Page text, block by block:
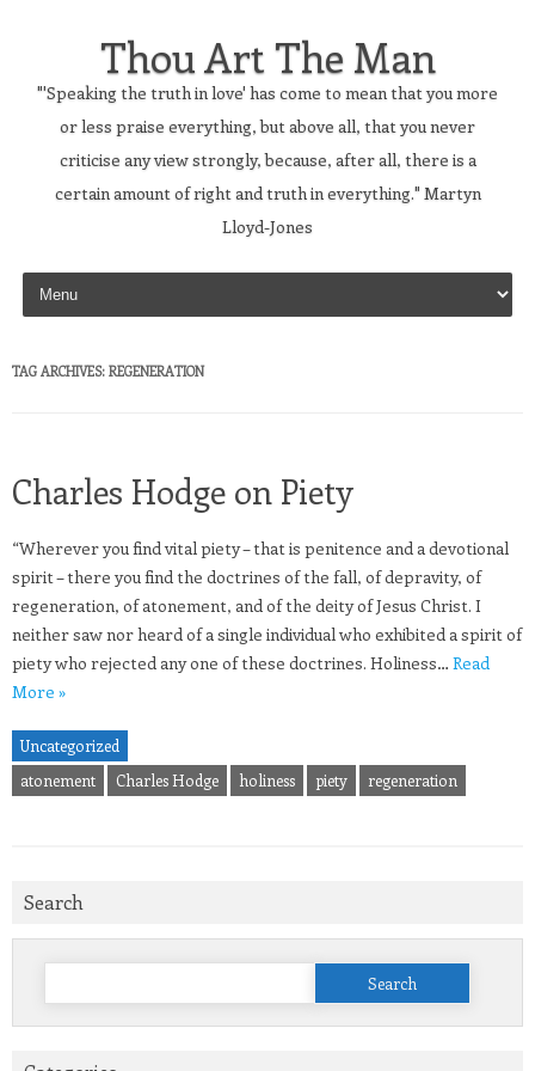
Thou Art The Man
"'Speaking the truth in love' has come to mean that you more
or less praise everything, but above all, that you never
criticise any view strongly, because, after all, there is a
certain amount of right and truth in everything." Martyn
Lloyd-Jones
Skip to content
TAG ARCHIVES: REGENERATION
Charles Hodge on Piety
“Wherever you find vital piety – that is penitence and a devotional
spirit – there you find the doctrines of the fall, of depravity, of
regeneration, of atonement, and of the deity of Jesus Christ. I
neither saw nor heard of a single individual who exhibited a spirit of
piety who rejected any one of these doctrines. Holiness… Read
More »
Uncategorized
atonement
Charles Hodge holiness piety regeneration
Search
Search